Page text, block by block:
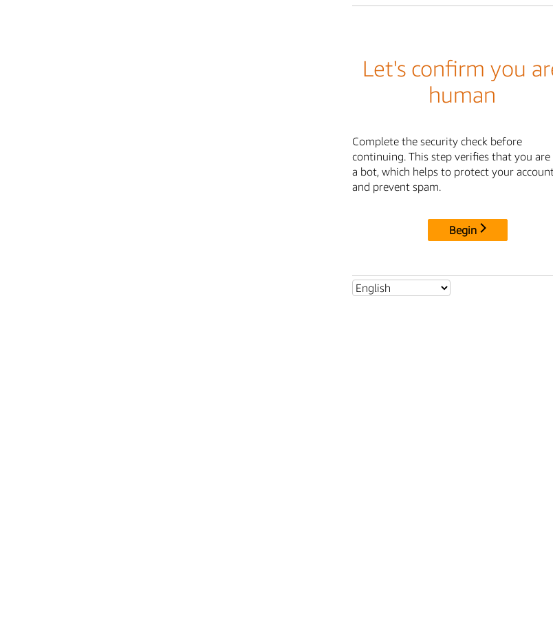
Let's confirm you
human
Complete the security check before
continuing. This step verifies that you
a bot, which helps to protect your
and prevent spam.
Begin